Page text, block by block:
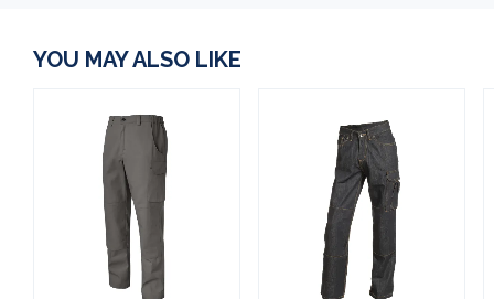
YOU MAY ALSO LIKE